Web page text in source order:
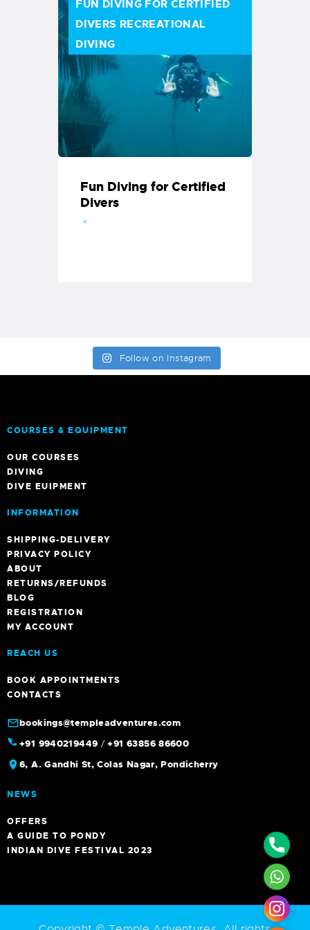
FUN DIVING FOR CERTIFIED
DIVERS RECREATIONAL
DIVING
Fun Diving for Certified
Divers
Follow on Instagram
COURSES & EQUIPMENT
OUR COURSES
DIVING
DIVE EUIPMENT
INFORMATION
SHIPPING-DELIVERY
PRIVACY POLICY
ABOUT
RETURNS/REFUNDS
BLOG
REGISTRATION
MY ACCOUNT
REACH US
BOOK APPOINTMENTS
CONTACTS
bookings@templeadventures.com
+91 9940219449 /+91 63856 86600
6, A. Gandhi St, Colas Nagar, Pondicherry
NEWS
OFFERS
A GUIDE TO PONDY
INDIAN DIVE FESTIVAL 2023
Phone